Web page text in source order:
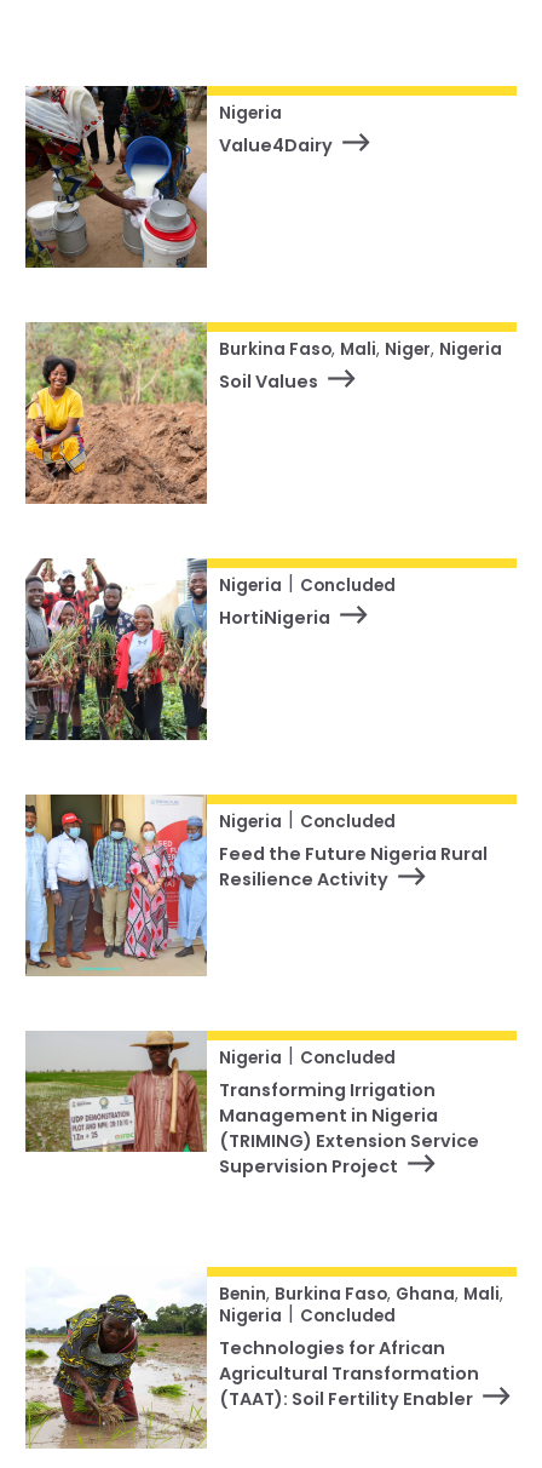
Our History
Ethics and Policies
Partnerships
Nigeria
Value4Dairy
Burkina Faso, Mali, Niger, Nigeria
Soil Values
Nigeria Concluded
HortiNigeria
Nigeria Concluded
Feed the Future Nigeria Rural
Resilience Activity
Nigeria Concluded
Transforming Irrigation
Management in Nigeria
(TRIMING) Extension Service
Supervision Project
Benin, Burkina Faso, Ghana, Mali,
Nigeria
Concluded
Technologies for African
Agricultural Transformation
(TAAT): Soil Fertility Enabler